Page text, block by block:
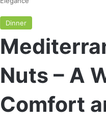
Dinner
Nuts – A
Comfort